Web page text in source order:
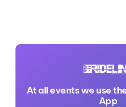
At all events we use
App